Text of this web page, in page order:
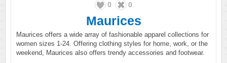
0 0
Maurices
Maurices offers a wide array of fashionable apparel collections for
women sizes 1-24. Offering clothing styles for home, work, or the
weekend, Maurices also offers trendy accessories and footwear.